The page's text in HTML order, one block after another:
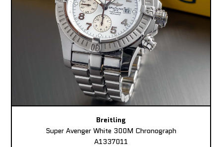
Breitling
Super Avenger White 300M Chronograph
A1337011